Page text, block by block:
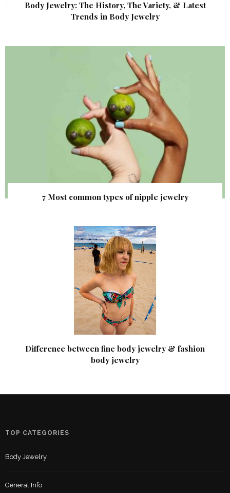
Body Jewelry: The History, The Variety, & Latest
Trends in Body Jewelry
7 Most common types of nipple jewelry
Difference between fine body jewelry & fashion
body jewelry
TOP CATEGORIES
Body Jewelry
General Info